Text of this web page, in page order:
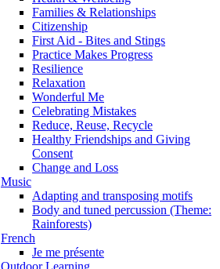
Families & Relationships
Citizenship
First Aid - Bites and Stings
Practice Makes Progress
Resilience
Relaxation
Wonderful Me
Celebrating Mistakes
Reduce, Reuse, Recycle
Healthy Friendships and Giving
Consent
Change and Loss
Music
Adapting and transposing motifs
Body and tuned percussion (Theme:
Rainforests)
French
Je me présente